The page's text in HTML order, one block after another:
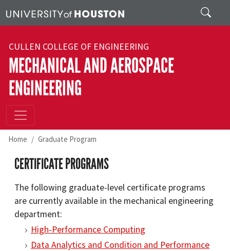
Search
CULLEN COLLEGE OF ENGINEERING
MECHANICAL AND AEROSPACE
ENGINEERING
Home Graduate Program
CERTIFICATE PROGRAMS
The following graduate-level certificate programs
are currently available in the mechanical engineering
department:
High-Performance Computing
Data Analytics and Condition and Performance